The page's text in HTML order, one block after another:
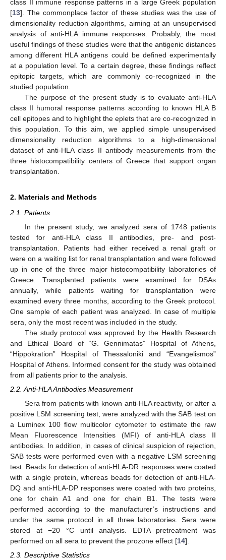
class II immune response patterns in a large Greek population
[13]. The commonplace factor of these studies was the use of
dimensionality reduction algorithms, aiming at an unsupervised
analysis of anti-HLA immune responses. Probably, the most
useful findings of these studies were that the antigenic distances
among different HLA antigens could be defined experimentally
at a population level. To a certain degree, these findings reflect
epitopic targets, which are commonly co-recognized in the
studied population.
The purpose of the present study is to evaluate anti-HLA
class II humoral response patterns according to known HLA B
cell epitopes and to highlight the eplets that are co-recognized in
this population. To this aim, we applied simple unsupervised
dimensionality reduction algorithms to a high-dimensional
dataset of anti-HLA class II antibody measurements from the
three histocompatibility centers of Greece that support organ
transplantation.
2. Materials and Methods
2.1. Patients
In the present study, we analyzed sera of 1748 patients
tested for anti-HLA class II antibodies, pre- and post-
transplantation. Patients had either received a renal graft or
were on a waiting list for renal transplantation and were followed
up in one of the three major histocompatibility laboratories of
Greece. Transplanted patients were examined for DSAs
annually, while patients waiting for transplantation were
examined every three months, according to the Greek protocol.
One sample of each patient was analyzed. In case of multiple
sera, only the most recent was included in the study.
The study protocol was approved by the Health Research
and Ethical Board of “G. Gennimatas” Hospital of Athens,
“Hippokration” Hospital of Thessaloniki and “Evangelismos”
Hospital of Athens. Informed consent for the study was obtained
from all patients prior to the analysis.
2.2. Anti-HLA Antibodies Measurement
Sera from patients with known anti-HLA reactivity, or after a
positive LSM screening test, were analyzed with the SAB test on
a Luminex 100 flow multicolor cytometer to estimate the raw
Mean Fluorescence Intensities (MFI) of anti-HLA class II
antibodies. In addition, in cases of clinical suspicion of rejection,
SAB tests were performed even with a negative LSM screening
test. Beads for detection of anti-HLA-DR responses were coated
with a single protein, whereas beads for detection of anti-HLA-
DQ and anti-HLA-DP responses were coated with two proteins,
one for chain A1 and one for chain Β1. The tests were
performed according to the manufacturer’s instructions and
under the same protocol in all three laboratories. Sera were
stored at −20 °C until analysis. EDTA pretreatment was
performed on all sera to prevent the prozone effect [14].
2.3. Descriptive Statistics